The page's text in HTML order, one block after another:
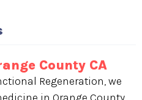
County CA
Regeneration, we